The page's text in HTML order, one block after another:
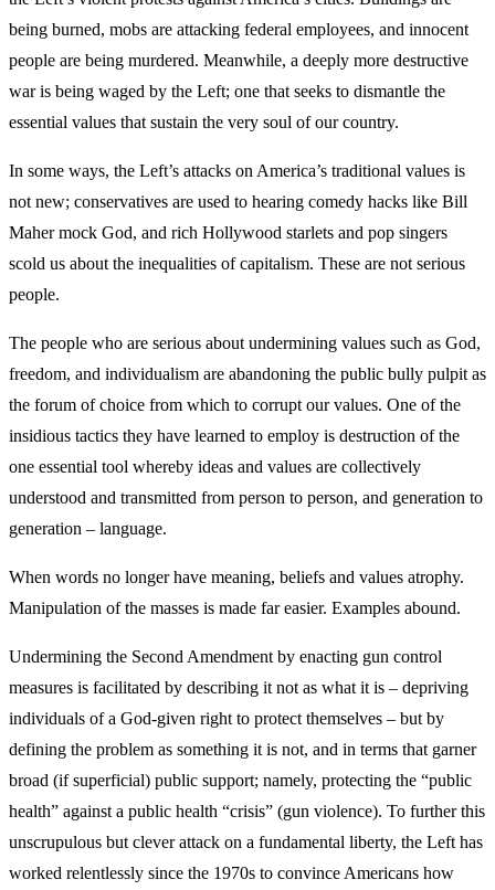
being burned, mobs are attacking federal employees, and innocent
people are being murdered. Meanwhile, a deeply more destructive
war is being waged by the Left; one that seeks to dismantle the
essential values that sustain the very soul of our country.
In some ways, the Left’s attacks on America’s traditional values is
not new; conservatives are used to hearing comedy hacks like Bill
Maher mock God, and rich Hollywood starlets and pop singers
scold us about the inequalities of capitalism. These are not serious
people.
The people who are serious about undermining values such as God,
freedom, and individualism are abandoning the public bully pulpit as
the forum of choice from which to corrupt our values. One of the
insidious tactics they have learned to employ is destruction of the
one essential tool whereby ideas and values are collectively
understood and transmitted from person to person, and generation to
generation – language.
When words no longer have meaning, beliefs and values atrophy.
Manipulation of the masses is made far easier. Examples abound.
Undermining the Second Amendment by enacting gun control
measures is facilitated by describing it not as what it is – depriving
individuals of a God-given right to protect themselves – but by
defining the problem as something it is not, and in terms that garner
broad (if superficial) public support; namely, protecting the “public
health” against a public health “crisis” (gun violence). To further this
unscrupulous but clever attack on a fundamental liberty, the Left has
worked relentlessly since the 1970s to convince Americans how